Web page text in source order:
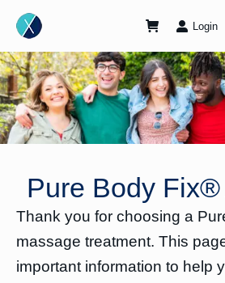
Login
Pure Body Fix®
Thank you for choosing a
massage treatment. This
important information to help